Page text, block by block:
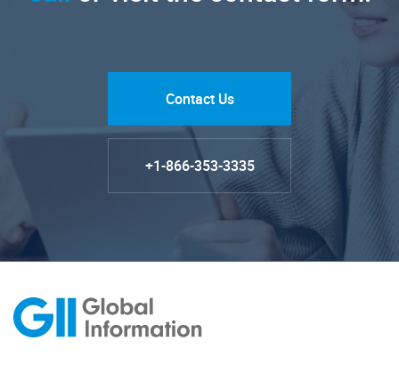
Contact Us
+1-866-353-3335